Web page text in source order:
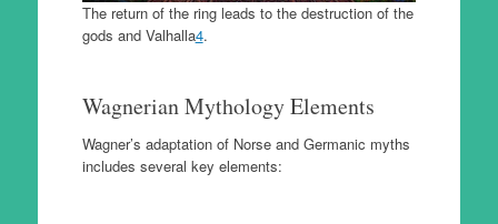
The return of the ring leads to the destruction of the
gods and Valhalla4.
Wagnerian Mythology Elements
Wagner’s adaptation of Norse and Germanic myths
includes several key elements: